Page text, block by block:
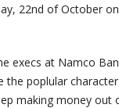
22nd of October
execs at Namco
poplular
making money out